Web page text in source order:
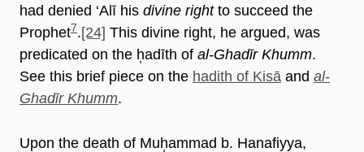
had denied ‘Alī his divine right to succeed the
Prophet7.[24] This divine right, he argued, was
predicated on the h̩adīth of al-Ghadīr Khumm.
See this brief piece on the hadith of Kisā and al-
Ghadīr Khumm.
Upon the death of Muh̩ammad b. Hanafiyya,